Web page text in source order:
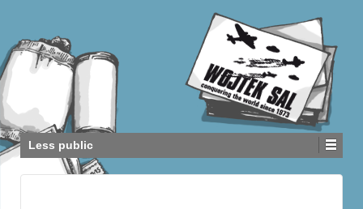
Less public